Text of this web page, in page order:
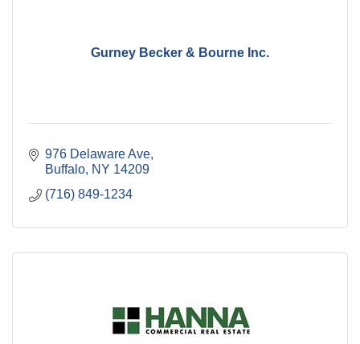
Gurney Becker & Bourne Inc.
976 Delaware Ave
Buffalo NY 14209
(716) 849-1234